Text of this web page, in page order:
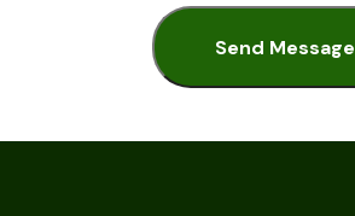
Send Message